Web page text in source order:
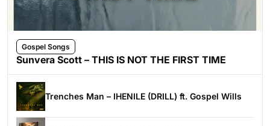
Gospel Songs
Sunvera Scott – THIS IS NOT THE FIRST TIME
Trenches Man – IHENILE (DRILL) ft. Gospel Wills